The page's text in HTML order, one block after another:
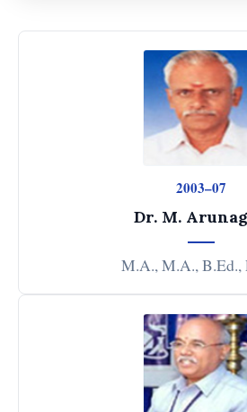
2003–07
Dr. M.
M.A., M.A., B.Ed.,